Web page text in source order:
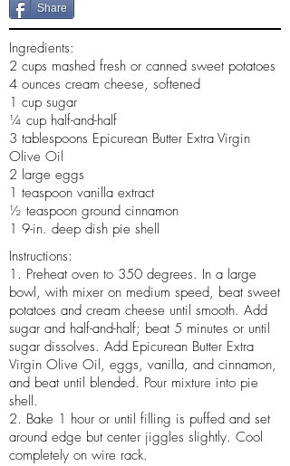
Share
Ingredients:
2 cups mashed fresh or canned sweet potatoes
4 ounces cream cheese, softened
1 cup sugar
¼ cup half-and-half
3 tablespoons Epicurean Butter Extra Virgin
Olive Oil
2 large eggs
1 teaspoon vanilla extract
½ teaspoon ground cinnamon
1 9-in. deep dish pie shell
Instructions:
1. Preheat oven to 350 degrees. In a large
bowl, with mixer on medium speed, beat sweet
potatoes and cream cheese until smooth. Add
sugar and half-and-half; beat 5 minutes or until
sugar dissolves. Add Epicurean Butter Extra
Virgin Olive Oil, eggs, vanilla, and cinnamon,
and beat until blended. Pour mixture into pie
shell.
2. Bake 1 hour or until filling is puffed and set
around edge but center jiggles slightly. Cool
completely on wire rack.